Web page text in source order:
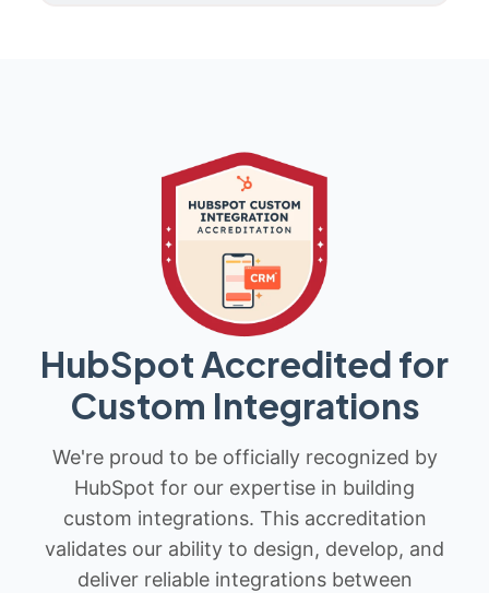
HubSpot Accredited for
Custom Integrations
We're proud to be officially recognized by
HubSpot for our expertise in building
custom integrations. This accreditation
validates our ability to design, develop, and
deliver reliable integrations between